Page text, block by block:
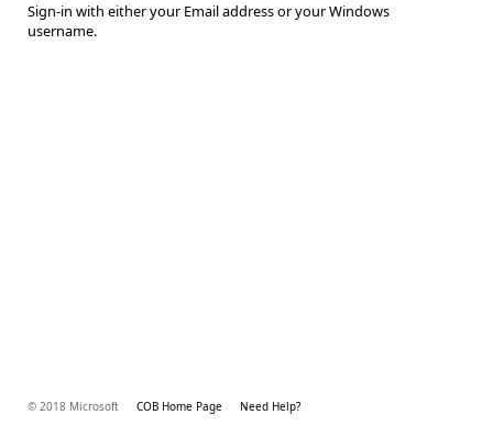
Sign-in with either your Email address or your Windows
username.
© 2018 Microsoft COB Home Page Need Help?